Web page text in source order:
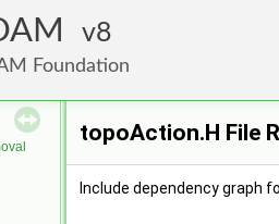
8
Foundation
topoAction.H File
Include dependency graph